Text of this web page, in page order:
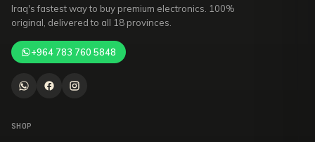
Iraq's fastest way to buy premium electronics. 100%
original, delivered to all 18 provinces.
+964 783 760 5848
SHOP